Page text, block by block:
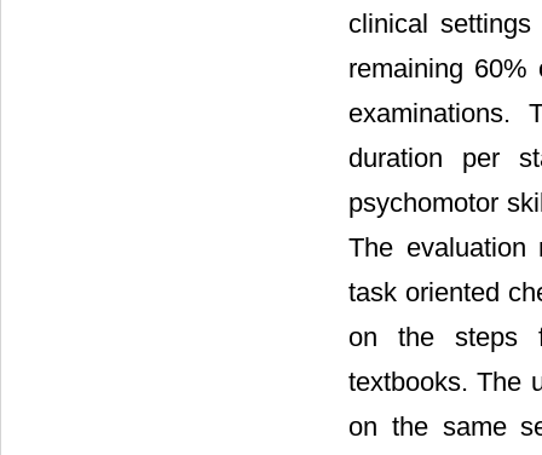
clinical
remaining 60%
examinations.
duration per
psychomotor
The evaluation
task oriented
on the steps
textbooks. The
on the same